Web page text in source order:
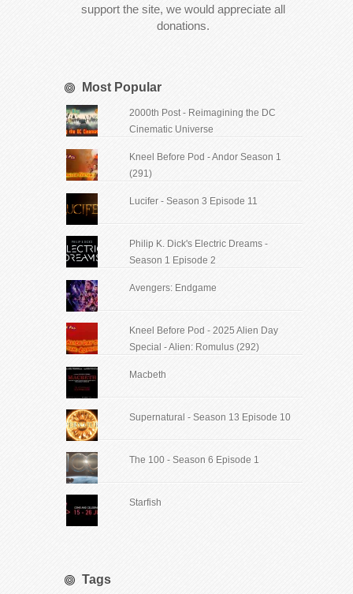
support the site, we would appreciate all
donations.
Most Popular
2000th Post - Reimagining the DC
Cinematic Universe
Kneel Before Pod - Andor Season 1
(291)
Lucifer - Season 3 Episode 11
Philip K. Dick's Electric Dreams -
Season 1 Episode 2
Avengers: Endgame
Kneel Before Pod - 2025 Alien Day
Special - Alien: Romulus (292)
Macbeth
Supernatural - Season 13 Episode 10
The 100 - Season 6 Episode 1
Starfish
Tags